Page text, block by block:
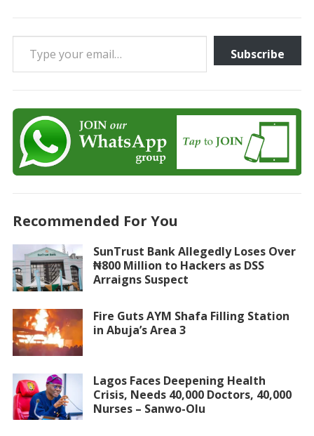
Type your email…
Subscribe
Recommended For You
SunTrust Bank Allegedly Loses Over
₦800 Million to Hackers as DSS
Arraigns Suspect
Fire Guts AYM Shafa Filling Station
in Abuja’s Area 3
Lagos Faces Deepening Health
Crisis, Needs 40,000 Doctors, 40,000
Nurses – Sanwo-Olu